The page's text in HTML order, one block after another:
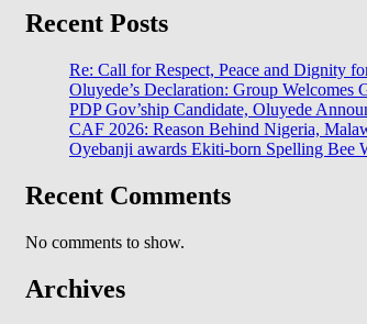
Recent Posts
Re: Call for Respect, Peace and Dignity
Oluyede’s Declaration: Group
PDP Gov’ship Candidate, Oluyede
CAF 2026: Reason Behind Nigeria,
Oyebanji awards Ekiti-born Spelling Bee
Recent Comments
No comments to show.
Archives